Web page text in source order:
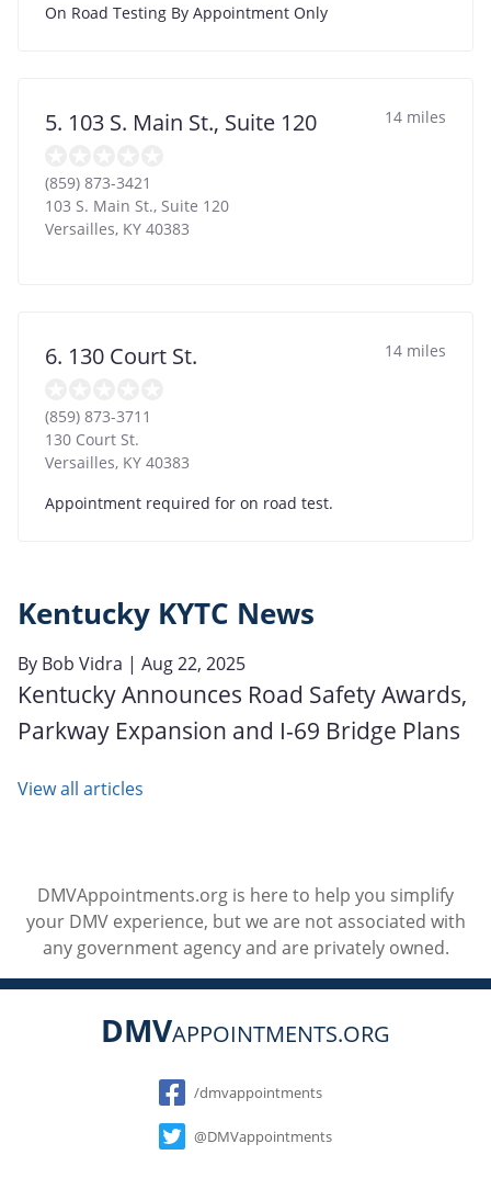
On Road Testing By Appointment Only
5. 103 S. Main St., Suite 120 14 miles
(859) 873-3421
103 S. Main St., Suite 120
Versailles, KY 40383
6. 130 Court St. 14 miles
(859) 873-3711
130 Court St.
Versailles, KY 40383
Appointment required for on road test.
Kentucky KYTC News
By Bob Vidra | Aug 22, 2025
Kentucky Announces Road Safety Awards,
Parkway Expansion and I-69 Bridge Plans
View all articles
DMVAppointments.org is here to help you simplify
your DMV experience, but we are not associated with
any government agency and are privately owned.
DMVAPPOINTMENTS.ORG
Social
/dmvappointments
@DMVappointments